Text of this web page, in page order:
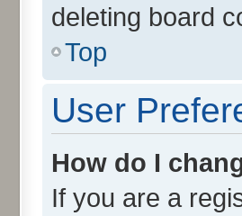
deleting board
Top
User
How do I
If you are a